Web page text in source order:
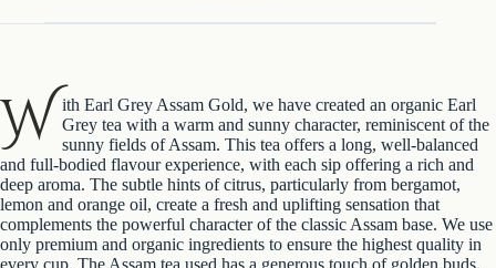
W ith Earl Grey Assam Gold, we have created an organic Earl
Grey tea with a warm and sunny character, reminiscent of the
sunny fields of Assam. This tea offers a long, well-balanced
and full-bodied flavour experience, with each sip offering a rich and
deep aroma. The subtle hints of citrus, particularly from bergamot,
lemon and orange oil, create a fresh and uplifting sensation that
complements the powerful character of the classic Assam base. We use
only premium and organic ingredients to ensure the highest quality in